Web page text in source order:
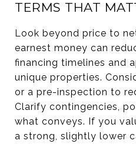
TERMS THAT
Look beyond price to
earnest money can
financing timelines and
unique properties.
or a pre-inspection to
Clarify contingencies,
what conveys. If you
a strong, slightly lower